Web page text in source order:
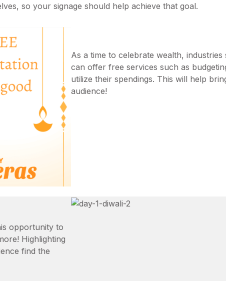
so your signage should help achieve that goal.
As a time to celebrate wealth,
can offer free services such as
utilize their spendings. This will help
audience!
opportunity to
Highlighting
find the